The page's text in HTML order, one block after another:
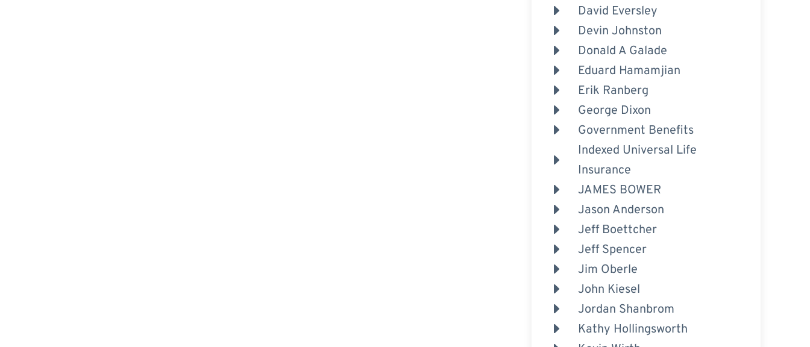
David Eversley
Devin Johnston
Donald A Galade
Eduard Hamamjian
Erik Ranberg
George Dixon
Government Benefits
Indexed Universal Life
Insurance
JAMES BOWER
Jason Anderson
Jeff Boettcher
Jeff Spencer
Jim Oberle
John Kiesel
Jordan Shanbrom
Kathy Hollingsworth